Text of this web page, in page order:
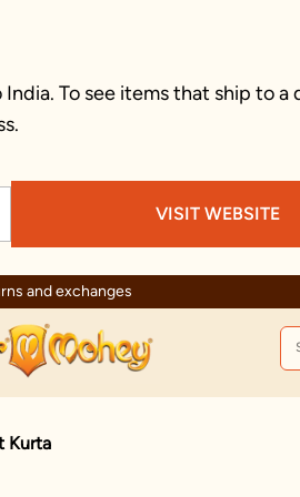
To see items that ship to
VISIT WEBSITE
Trusted by millions since
Kurta